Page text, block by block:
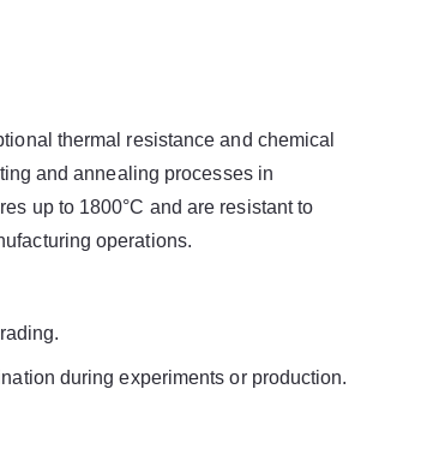
thermal resistance and chemical
and annealing processes in
up to 1800°C and are resistant to
operations.
during experiments or production.